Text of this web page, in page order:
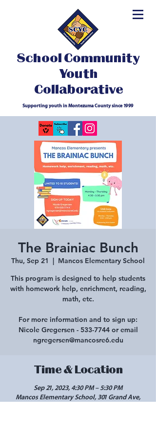
School Community
Youth
Collaborative
Supporting youth in Montezuma County since 1999
The Brainiac Bunch
Thu, Sep 21
  |
Mancos Elementary School
This program is designed to help students
with homework help, enrichment, reading,
math, etc.
For more information and to sign up:
Nicole Gregersen - 533-7744 or email
ngregersen@mancosre6.edu
Time & Location
Sep 21, 2023, 4:30 PM – 5:30 PM
Mancos Elementary School, 301 Grand Ave,